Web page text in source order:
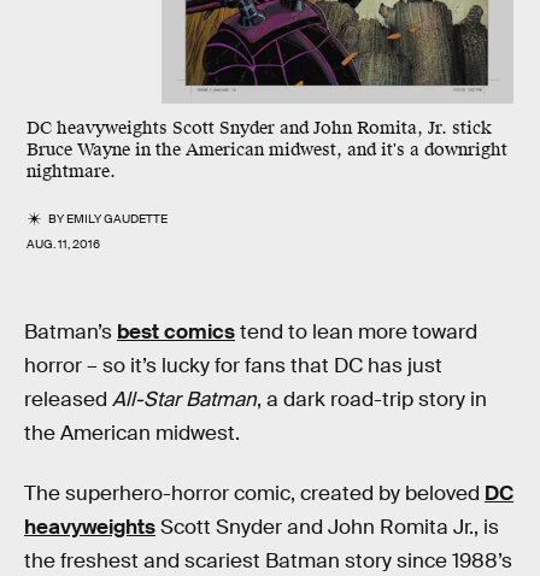
DC heavyweights Scott Snyder and John Romita, Jr. stick
Bruce Wayne in the American midwest, and it's a downright
nightmare.
BYEMILY GAUDETTE
AUG. 11, 2016
Batman’s best comicstend to lean more toward
horror – so it’s lucky for fans that DC has just
released All-Star Batman, a dark road-trip story in
the American midwest.
The superhero-horror comic, created by beloved DC
heavyweightsScott Snyder and John Romita Jr., is
the freshest and scariest Batman story since 1988’s